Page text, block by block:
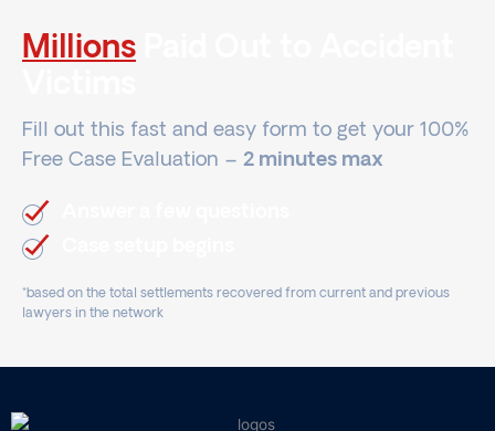
Millions
Fill out this fast and easy form to get your 100%
Free Case Evaluation – 2 minutes max
*based on the total settlements recovered from current and previous
lawyers in the network